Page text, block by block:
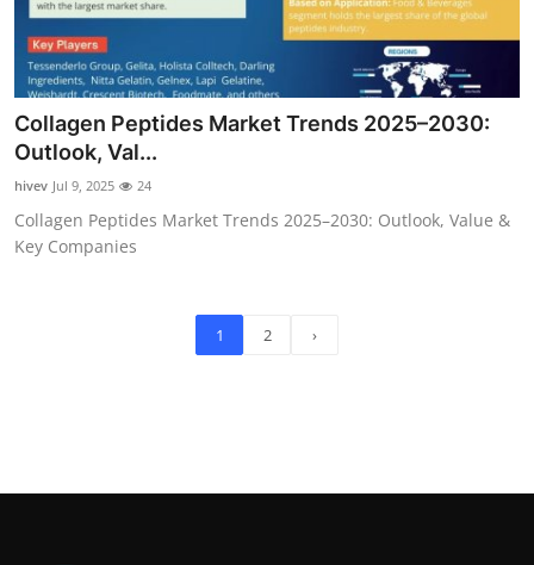
Collagen Peptides Market Trends 2025–2030:
Outlook, Val...
hivev Jul 9, 2025 24
Collagen Peptides Market Trends 2025–2030: Outlook, Value &
Key Companies
1 2 ›